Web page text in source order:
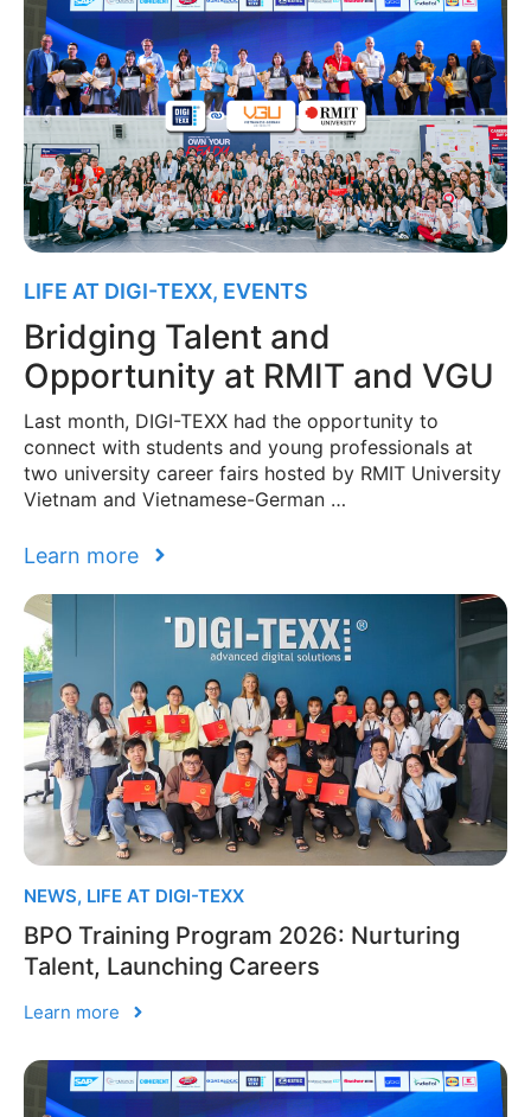
LIFE AT DIGI-TEXX, EVENTS
Bridging Talent and
Opportunity at RMIT and VGU
Last month, DIGI-TEXX had the opportunity to
connect with students and young professionals at
two university career fairs hosted by RMIT University
Vietnam and Vietnamese-German …
Learn more
NEWS, LIFE AT DIGI-TEXX
BPO Training Program 2026: Nurturing
Talent, Launching Careers
Learn more